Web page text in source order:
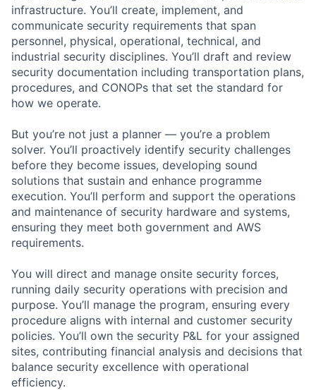
infrastructure. You’ll create, implement, and
communicate security requirements that span
personnel, physical, operational, technical, and
industrial security disciplines. You’ll draft and review
security documentation including transportation plans,
procedures, and CONOPs that set the standard for
how we operate.
But you’re not just a planner — you’re a problem
solver. You’ll proactively identify security challenges
before they become issues, developing sound
solutions that sustain and enhance programme
execution. You’ll perform and support the operations
and maintenance of security hardware and systems,
ensuring they meet both government and AWS
requirements.
You will direct and manage onsite security forces,
running daily security operations with precision and
purpose. You’ll manage the program, ensuring every
procedure aligns with internal and customer security
policies. You’ll own the security P&L for your assigned
sites, contributing financial analysis and decisions that
balance security excellence with operational
efficiency.